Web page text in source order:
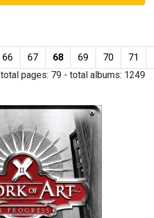
66 67 68 69 70 71
total pages: 79 - total albums: 1249